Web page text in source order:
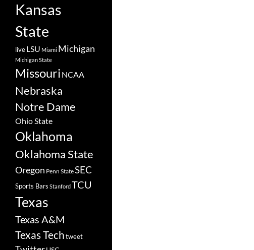
Kansas
State
liveLSU Miami Michigan
Michigan State
Missouri NCAA
Nebraska
Notre Dame
Ohio State
Oklahoma
Oklahoma State
Oregon Penn StateSEC
Sports Bars StanfordTCU
Texas
Texas A&M
Texas Techtweet